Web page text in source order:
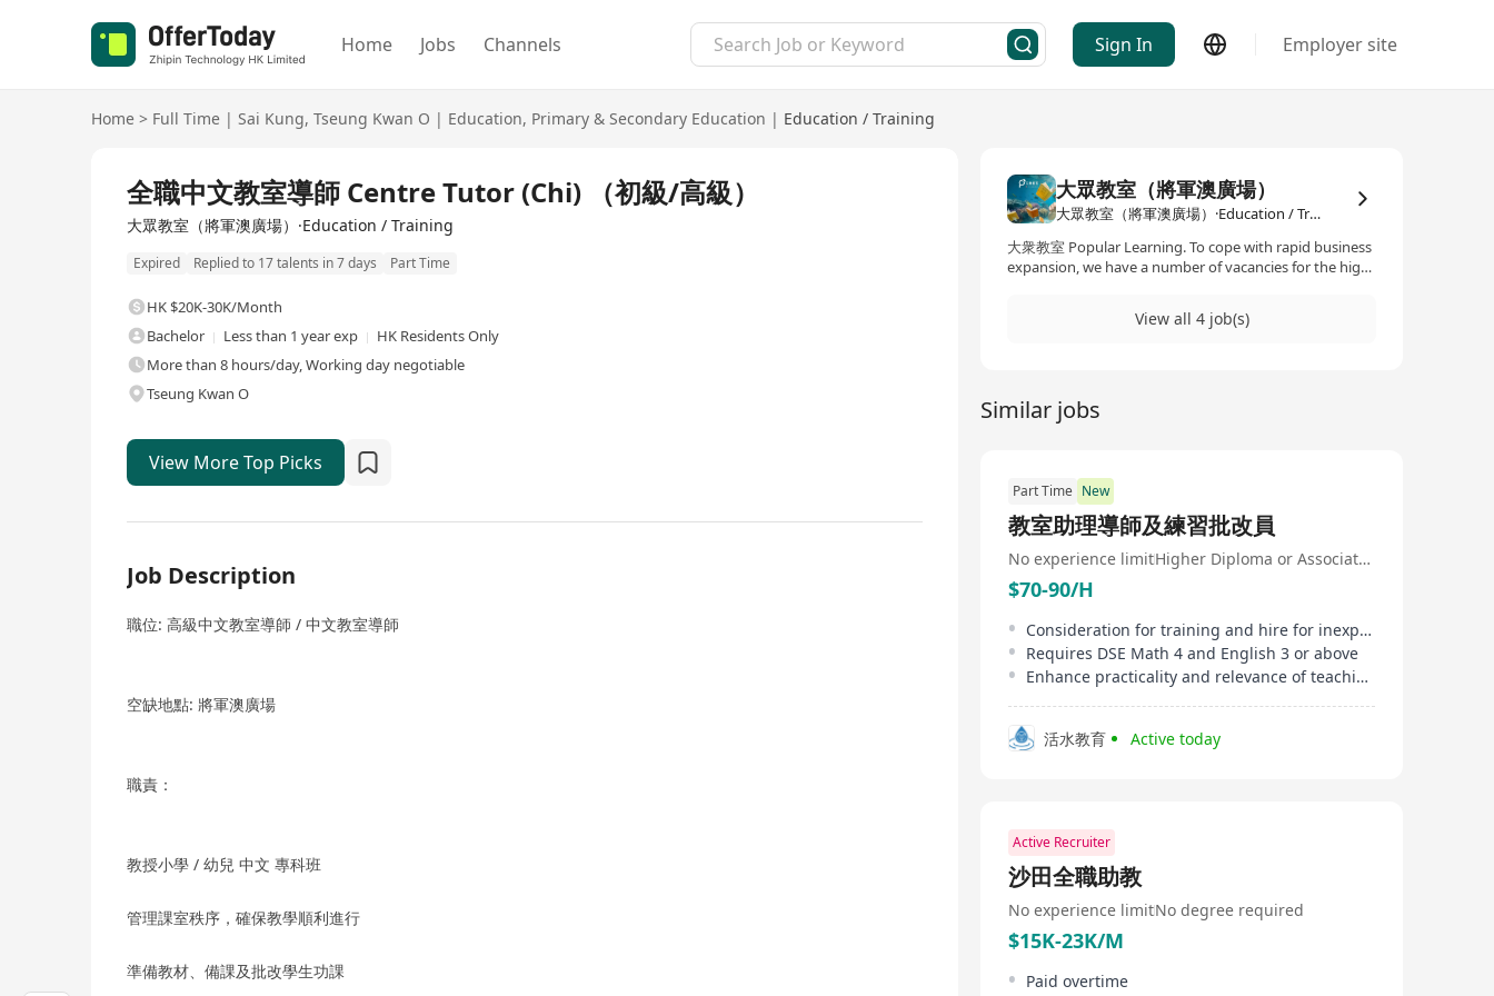
Home Jobs Channels Sign In Employer site
Home > Full Time | Sai Kung, Tseung Kwan O | Education, Primary & Secondary Education | Education / Training
全職中文教室導師 Centre Tutor (Chi) （初級/高級）
大眾教室（將軍澳廣場）·Education / Training
Expired Replied to 17 talents in 7 days Part Time
HK $20K-30K/Month
Bachelor
Less than 1 year exp
HK Residents Only
More than 8 hours/day, Working day negotiable
Tseung Kwan O
View More Top Picks
Job Description
職位: 高級中文教室導師 / 中文教室導師
空缺地點: 將軍澳廣場
職責：
教授小學 / 幼兒 中文 專科班
管理課室秩序，確保教學順利進行
準備教材、備課及批改學生功課
大眾教室（將軍澳廣場）
大眾教室（將軍澳廣場）·Education / Training
大衆教室 Popular Learning. To cope with rapid business
expansion, we have a number of vacancies for the high
years of experience in publishing textbooks and
View all 4 job(s)
Similar jobs
Part Time New
教室助理導師及練習批改員
No experience limit Higher Diploma or Associate Degree
$70-90/H
Consideration for training and hire for inexperienced, priority for education majors
Requires DSE Math 4 and English 3 or above
Enhance practicality and relevance of teaching materials
活水教育 Active today
Active Recruiter
沙田全職助教
No experience limitNo degree required
$15K-23K/M
Paid overtime